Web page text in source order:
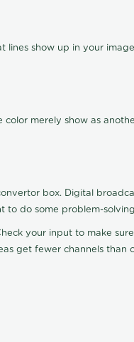
show up in your
merely show as
box. Digital
to do some problem-
your input to make
get fewer channels than